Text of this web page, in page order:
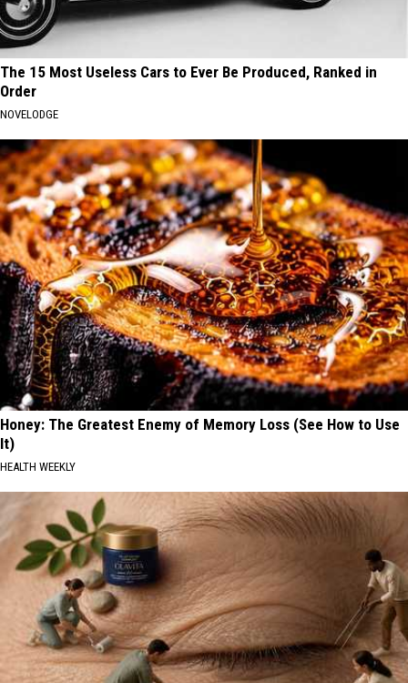
The 15 Most Useless Cars to Ever Be Produced, Ranked in
Order
NOVELODGE
Honey: The Greatest Enemy of Memory Loss (See How to Use
It)
HEALTH WEEKLY